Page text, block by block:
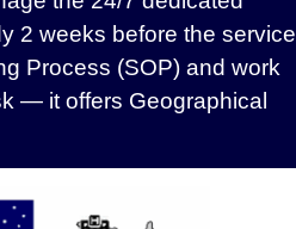
2 weeks before the service
Process (SOP) and work
— it offers Geographical